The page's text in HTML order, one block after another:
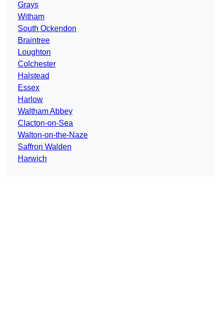
Grays
Witham
South Ockendon
Braintree
Loughton
Colchester
Halstead
Essex
Harlow
Waltham Abbey
Clacton-on-Sea
Walton-on-the-Naze
Saffron Walden
Harwich